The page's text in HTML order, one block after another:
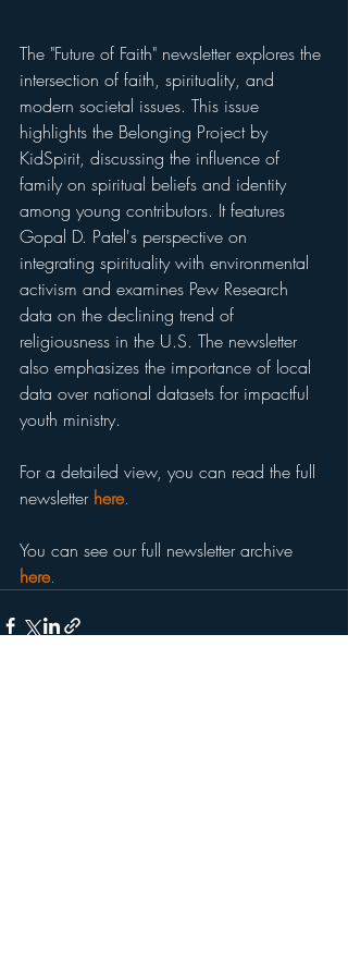
The "Future of Faith" newsletter explores the
intersection of faith, spirituality, and
modern societal issues. This issue
highlights the Belonging Project by
KidSpirit, discussing the influence of
family on spiritual beliefs and identity
among young contributors. It features
Gopal D. Patel's perspective on
integrating spirituality with environmental
activism and examines Pew Research
data on the declining trend of
religiousness in the U.S. The newsletter
also emphasizes the importance of local
data over national datasets for impactful
youth ministry.
For a detailed view, you can read the full
newsletter here.
You can see our full newsletter archive
here.